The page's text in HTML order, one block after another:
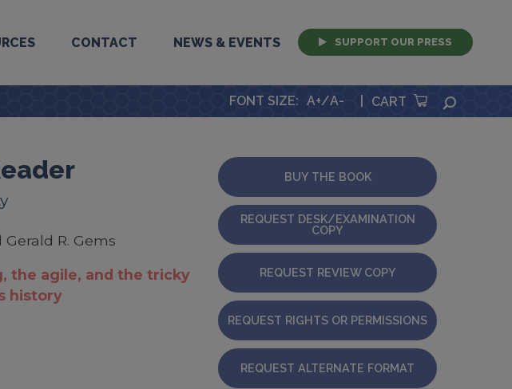
CONTACT NEWS & EVENTS SUPPORT OUR PRESS
FONT SIZE: A+/A- CART
R. Gems
the agile, and the tricky
history
BUY THE BOOK
REQUEST DESK/EXAMINATION
COPY
REQUEST REVIEW COPY
REQUEST RIGHTS OR PERMISSIONS
REQUEST ALTERNATE FORMAT